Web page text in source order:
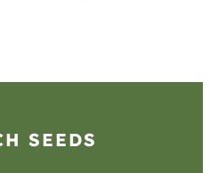
SEEDS